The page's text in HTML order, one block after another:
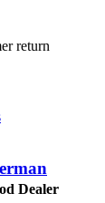
return
Dealer